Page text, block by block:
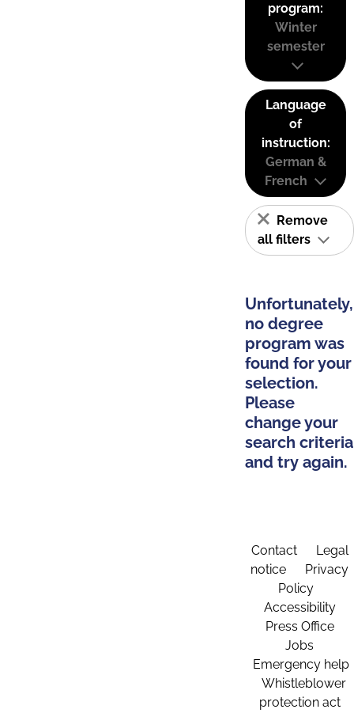
program:
Winter
semester
Language
of
instruction:
German &
French
Remove
all filters
Unfortunately,
no degree
program was
found for your
selection.
Please
change your
search criteria
and try again.
Contact
Legal
notice
Privacy
Policy
Accessibility
Press Office
Jobs
Emergency help
Whistleblower
protection act